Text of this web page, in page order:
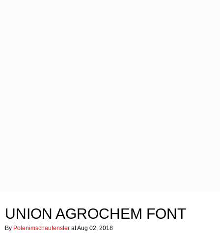
UNION AGROCHEM FONT
By Polenimschaufenster at Aug 02, 2018